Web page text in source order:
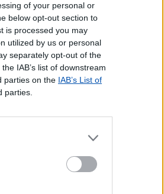
of your personal or
below opt-out section to
is processed you may
utilized by us or personal
separately opt-out of the
IAB’s list of downstream
parties on the IAB’s List of
parties.
os postos dos CTT em
errada, agradecemos